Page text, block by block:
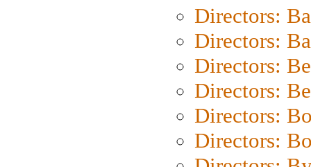
Directors:
Directors:
Directors:
Directors:
Directors:
Directors: